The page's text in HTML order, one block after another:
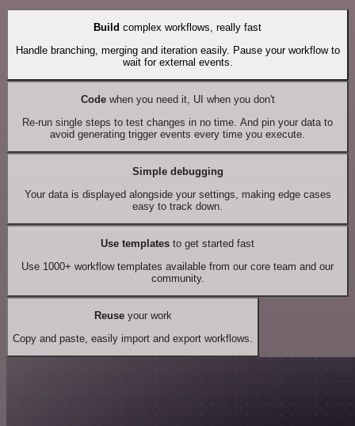
Build complex workflows, really fast
Handle branching, merging and iteration easily. Pause your workflow to
wait for external events.
Codewhen you need it, UI when you don't
Re-run single steps to test changes in no time. And pin your data to
avoid generating trigger events every time you execute.
Simple debugging
Your data is displayed alongside your settings, making edge cases
easy to track down.
Use templates to get started fast
Use 1000+ workflow templates available from our core team and our
community.
Reuseyour work
Copy and paste, easily import and export workflows.